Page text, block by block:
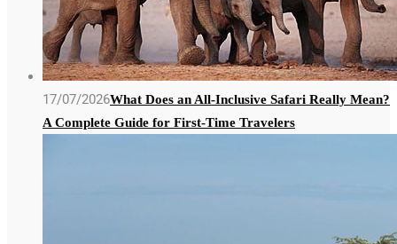
17/07/2026What Does an All-Inclusive Safari Really Mean?
A Complete Guide for First-Time Travelers